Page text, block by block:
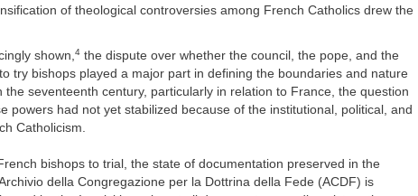
of theological controversies among French Catholics drew the
shown,4 the dispute over whether the council, the pope, and the
try bishops played a major part in defining the boundaries and nature
seventeenth century, particularly in relation to France, the question
powers had not yet stabilized because of the institutional, political, and
Catholicism.
bishops to trial, the state of documentation preserved in the
della Congregazione per la Dottrina della Fede (ACDF) is